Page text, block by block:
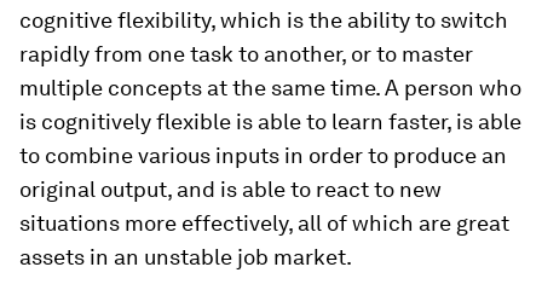
cognitive flexibility, which is the ability to switch
rapidly from one task to another, or to master
multiple concepts at the same time. A person who
is cognitively flexible is able to learn faster, is able
to combine various inputs in order to produce an
original output, and is able to react to new
situations more effectively, all of which are great
assets in an unstable job market.